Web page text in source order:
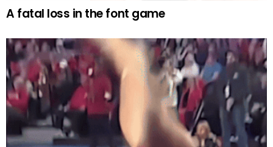
A fatal loss in the font game